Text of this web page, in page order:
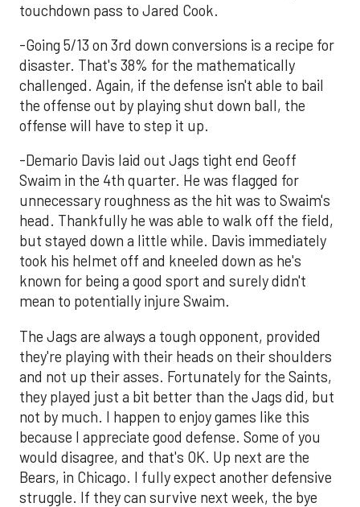
touchdown pass to Jared Cook.
-Going 5/13 on 3rd down conversions is a recipe for
disaster. That's 38% for the mathematically
challenged. Again, if the defense isn't able to bail
the offense out by playing shut down ball, the
offense will have to step it up.
-Demario Davis laid out Jags tight end Geoff
Swaim in the 4th quarter. He was flagged for
unnecessary roughness as the hit was to Swaim's
head. Thankfully he was able to walk off the field,
but stayed down a little while. Davis immediately
took his helmet off and kneeled down as he's
known for being a good sport and surely didn't
mean to potentially injure Swaim.
The Jags are always a tough opponent, provided
they're playing with their heads on their shoulders
and not up their asses. Fortunately for the Saints,
they played just a bit better than the Jags did, but
not by much. I happen to enjoy games like this
because I appreciate good defense. Some of you
would disagree, and that's OK. Up next are the
Bears, in Chicago. I fully expect another defensive
struggle. If they can survive next week, the bye